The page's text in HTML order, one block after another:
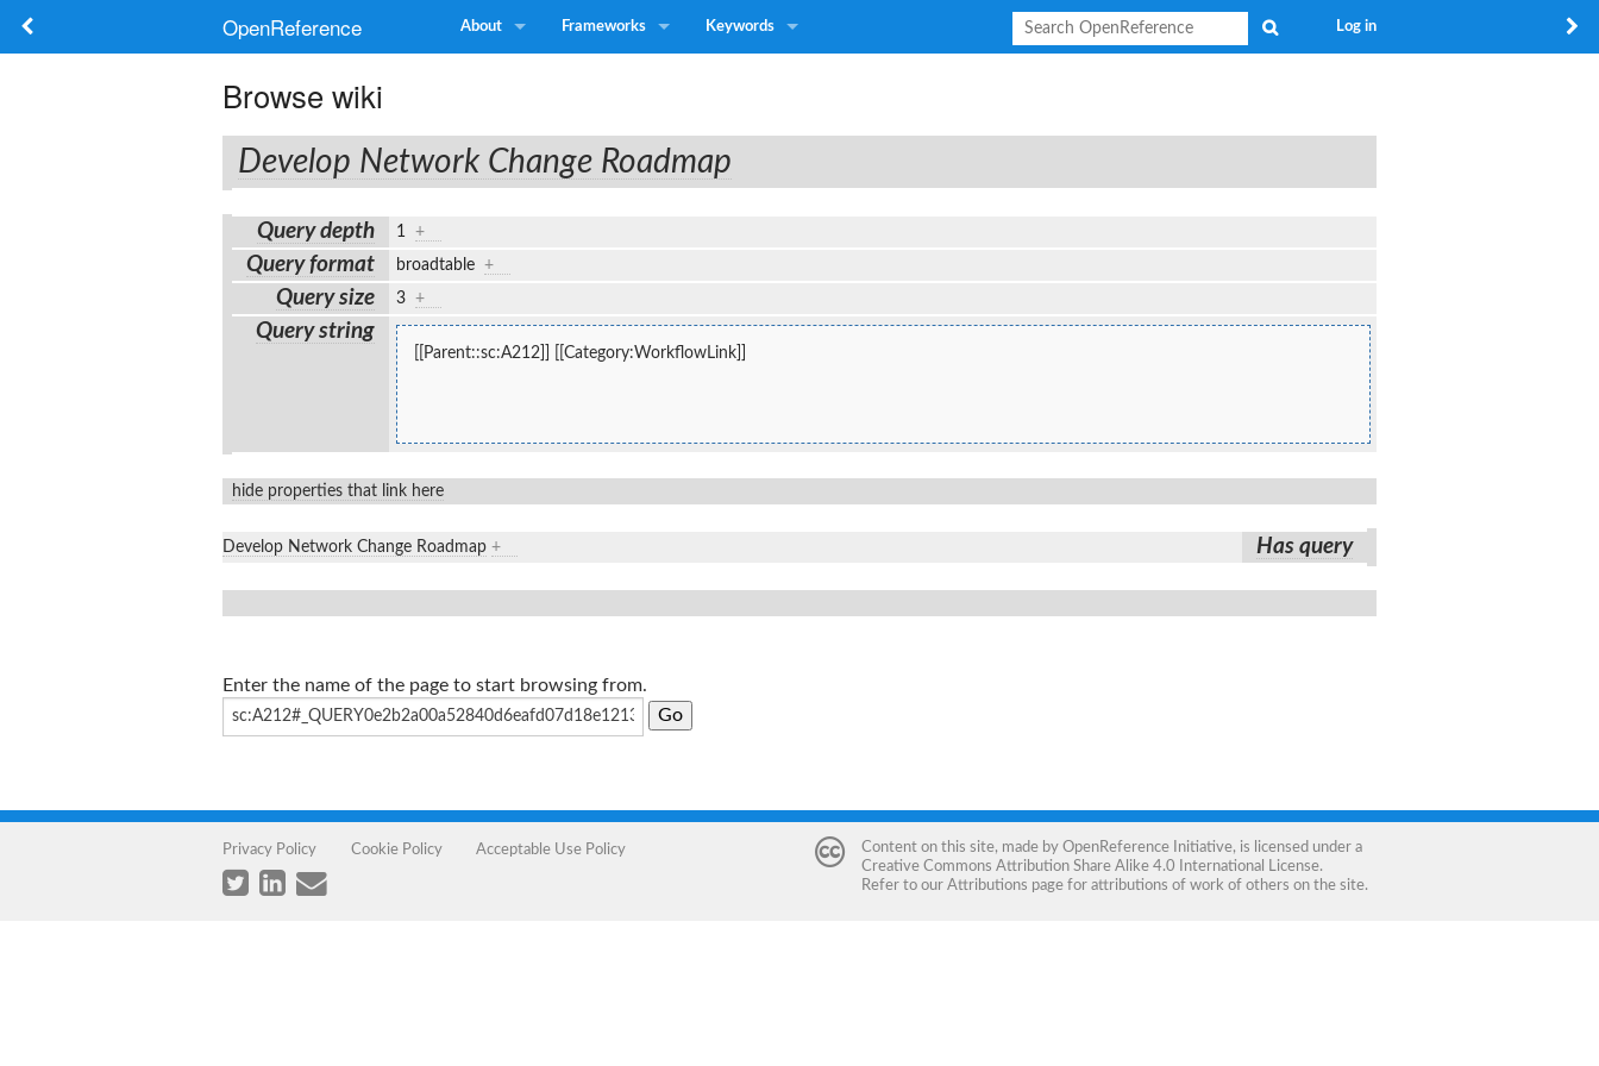
OpenReference About Frameworks Keywords Log in
Browse wiki
Develop Network Change Roadmap
Query depth 1 +
Query format broadtable +
Query size 3 +
Query string
[[Parent::sc:A212]] [[Category:WorkflowLink]]
hide properties that link here
Develop Network Change Roadmap + Has query
Enter the name of the page to start browsing from.
Privacy Policy Cookie Policy Acceptable Use Policy Content on this site, made by OpenReference Initiative, is licensed under a
Creative Commons Attribution Share Alike 4.0 International License.
Refer to our Attributions page for attributions of work of others on the site.